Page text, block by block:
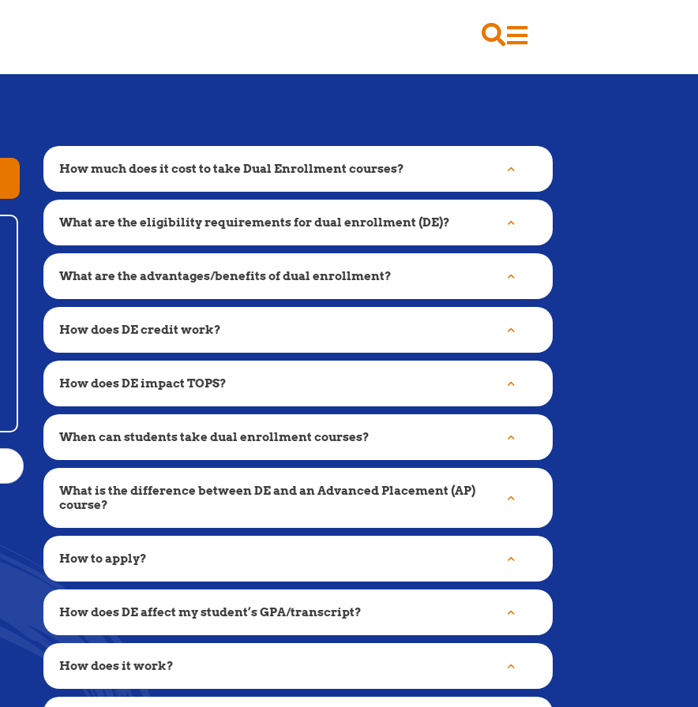
How much does it cost to take Dual Enrollment courses?
What are the eligibility requirements for dual enrollment (DE)?
What are the advantages/benefits of dual enrollment?
How does DE credit work?
How does DE impact TOPS?
When can students take dual enrollment courses?
What is the difference between DE and an Advanced Placement (AP)
course?
How to apply?
How does DE affect my student’s GPA/transcript?
How does it work?